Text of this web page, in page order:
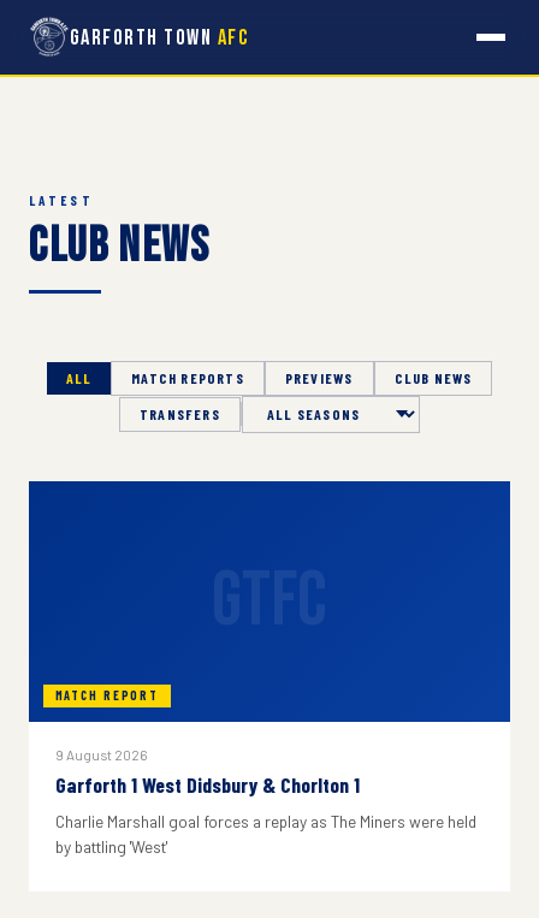
Garforth Town AFC
LATEST
Club News
ALL MATCH REPORTS PREVIEWS CLUB NEWS
TRANSFERS Season
MATCH REPORT
9 August 2026
Garforth 1 West Didsbury & Chorlton 1
Charlie Marshall goal forces a replay as The Miners were held
by battling 'West'